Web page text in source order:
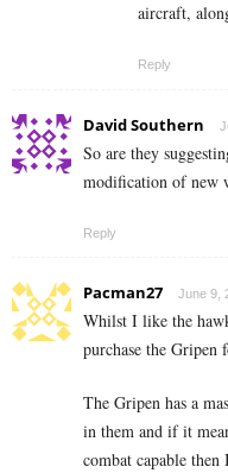
aircraft,
Reply
David Southern
So are they
modification of new
Reply
Pacman27 June 9,
Whilst I like the
purchase the Gripen
The Gripen has a
in them and if it
combat capable